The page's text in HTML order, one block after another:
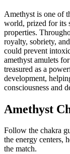
Amethyst is one of
world, prized for its
properties.
royalty, sobriety,
could prevent
amethyst amulets
treasured as a
development,
consciousness and
Amethyst
Follow the chakra
the energy centers,
the match.